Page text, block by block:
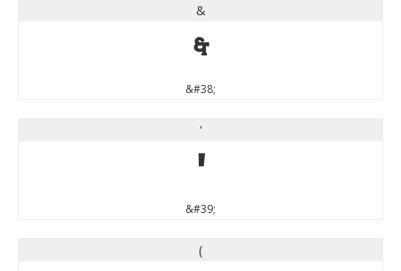
&
&
&#38;
'
'
&#39;
(